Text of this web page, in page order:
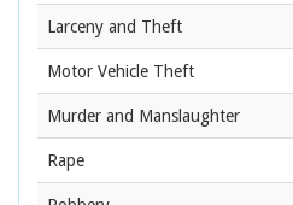
Larceny and Theft
Motor Vehicle Theft
Murder and Manslaughter
Rape